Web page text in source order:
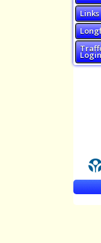
Links
Login